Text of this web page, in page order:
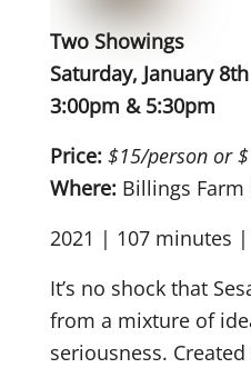
Two Showings
Saturday, January 8th
3:00pm & 5:30pm
Price: $15/person or
Where: Billings
2021 | 107 minutes |
It’s no shock that
from a mixture of
seriousness.